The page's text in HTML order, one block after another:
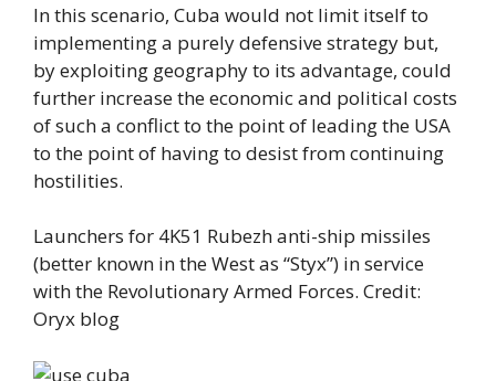
In this scenario, Cuba would not limit itself to
implementing a purely defensive strategy but,
by exploiting geography to its advantage, could
further increase the economic and political costs
of such a conflict to the point of leading the USA
to the point of having to desist from continuing
hostilities.
Launchers for 4K51 Rubezh anti-ship missiles
(better known in the West as “Styx”) in service
with the Revolutionary Armed Forces. Credit:
Oryx blog